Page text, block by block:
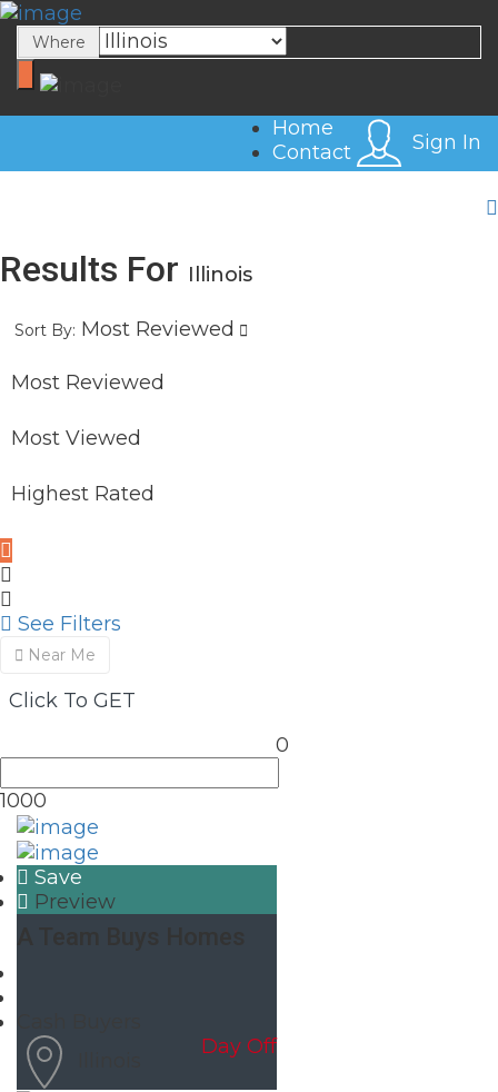
Sign In
Where
Sign In
Home
Contact
Results For Illinois
Sort By: Most Reviewed
Most Reviewed
Most Viewed
Highest Rated
See Filters
Near Me
Click To GET
0
1000
Save
Preview
Day Off